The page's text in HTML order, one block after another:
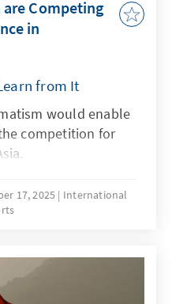
are Competing
in
from It
would enable
competition for
17, 2025
International